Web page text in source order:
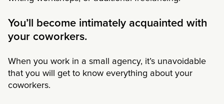
You’ll become intimately acquainted with
your coworkers.
When you work in a small agency, it’s unavoidable
that you will get to know everything about your
coworkers.